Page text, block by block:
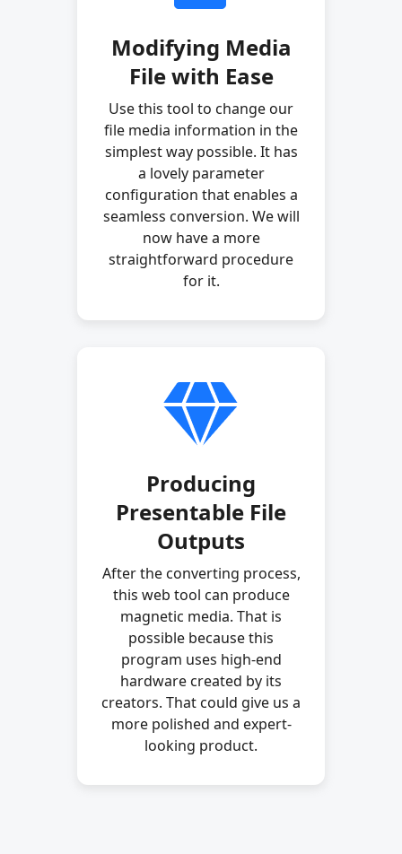
Modifying Media
File with Ease
Use this tool to change our
file media information in the
simplest way possible. It has
a lovely parameter
configuration that enables a
seamless conversion. We will
now have a more
straightforward procedure
for it.
Producing
Presentable File
Outputs
After the converting process,
this web tool can produce
magnetic media. That is
possible because this
program uses high-end
hardware created by its
creators. That could give us a
more polished and expert-
looking product.